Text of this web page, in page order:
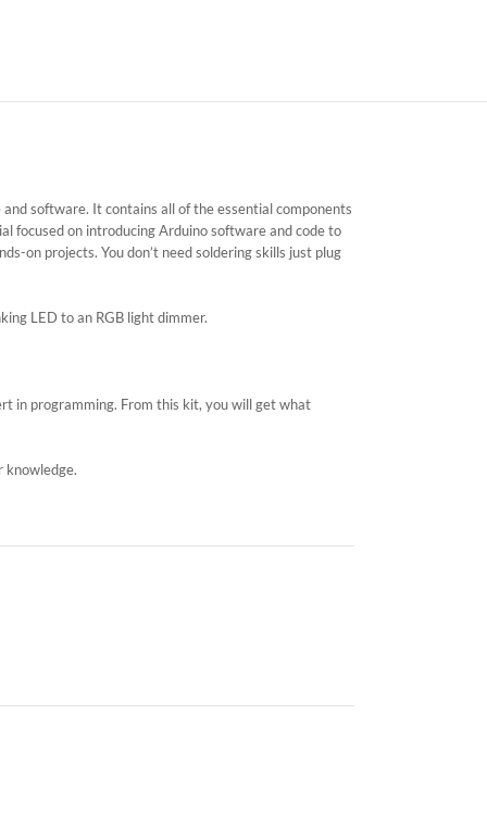
software. It contains all of the essential components
focused on introducing Arduino software and code to
on projects. You don’t need soldering skills just plug
LED to an RGB light dimmer.
in programming. From this kit, you will get what
knowledge.